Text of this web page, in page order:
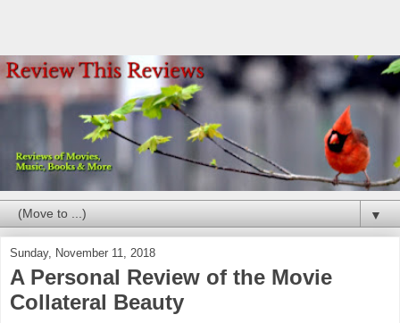
▼
Sunday, November 11, 2018
A Personal Review of the Movie
Collateral Beauty